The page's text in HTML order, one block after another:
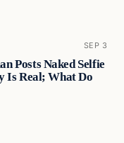
SEP 3
Posts Naked Selfie
Is Real; What Do